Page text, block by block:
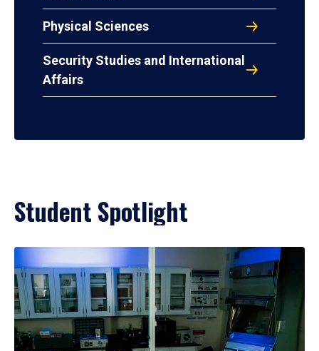
Physical Sciences
Security Studies and International
Affairs
Student Spotlight